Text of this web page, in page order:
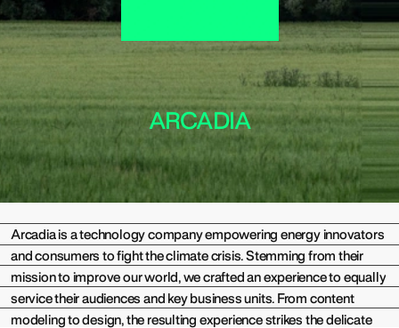
ARCADIA
Arcadia is a technology company empowering energy innovators
and consumers to fight the climate crisis. Stemming from their
mission to improve our world, we crafted an experience to equally
service their audiences and key business units. From content
modeling to design, the resulting experience strikes the delicate